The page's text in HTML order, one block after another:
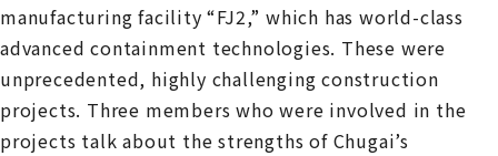
manufacturing facility “FJ2,” which has world-class
advanced containment technologies. These were
unprecedented, highly challenging construction
projects. Three members who were involved in the
projects talk about the strengths of Chugai’s